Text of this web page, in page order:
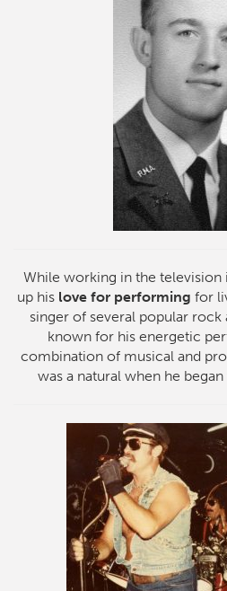
While working in the television
up his love for performing for
singer of several popular rock
known for his energetic
combination of musical and
was a natural when he